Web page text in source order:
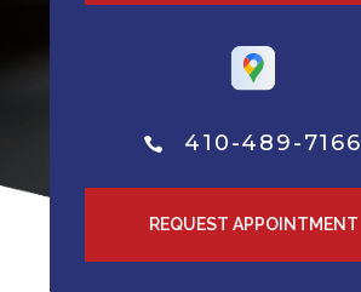
410-489-7166
REQUEST APPOINTMENT